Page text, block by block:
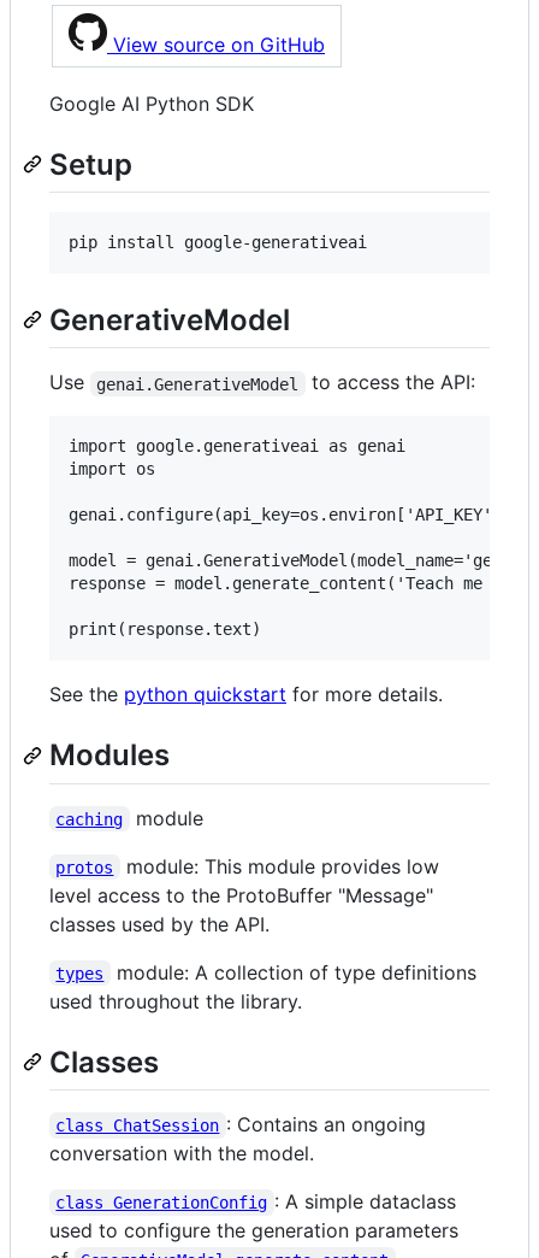
View source on GitHub
Google AI Python SDK
Setup
GenerativeModel
Use genai.GenerativeModel to access the API:
import google.generativeai as genai
import os
genai.configure(api_key=os.environ['API_KEY'])
model =
response = model.generate_content('Teach me
See the python quickstart for more details.
Modules
caching module
protos
module: This module provides low
level access to the ProtoBuffer "Message"
classes used by the API.
types
module: A collection of type definitions
used throughout the library.
Classes
class ChatSession : Contains an ongoing
conversation with the model.
class GenerationConfig : A simple dataclass
used to configure the generation parameters